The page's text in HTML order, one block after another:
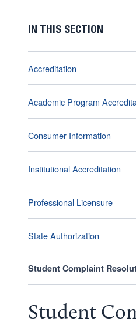
IN THIS SECTION
Accreditation
Academic Program
Consumer Information
Institutional Accreditation
Professional Licensure
State Authorization
Student Complaint
Student